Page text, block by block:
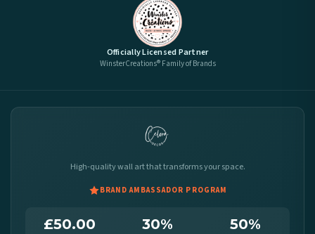
Officially Licensed Partner
WinsterCreations® Family of Brands
High-quality wall art that transforms your space.
BRAND AMBASSADOR PROGRAM
£50.00 30% 50%